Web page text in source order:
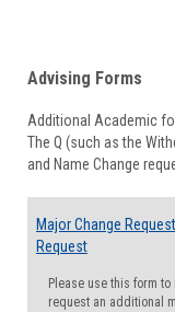
Advising Forms
Additional Academic
The Q (such as the
and Name Change
Major Change
Request
Please use this form
request an additional